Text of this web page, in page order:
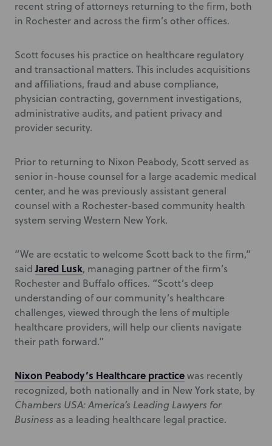
recent string of attorneys returning to the firm, both
in Rochester and across the firm’s other offices.
Scott focuses his practice on healthcare regulatory
and transactional matters. This includes acquisitions
and affiliations, fraud and abuse compliance,
physician contracting, government investigations,
administrative audits, and patient privacy and
provider security.
Prior to returning to Nixon Peabody, Scott served as
senior in-house counsel for a large academic medical
center, and he was previously assistant general
counsel with a Rochester-based community health
system serving Western New York.
“We are ecstatic to welcome Scott back to the firm,”
saidJared Lusk, managing partner of the firm’s
Rochester and Buffalo offices. “Scott’s deep
understanding of our community’s healthcare
challenges, viewed through the lens of multiple
healthcare providers, will help our clients navigate
their path forward.”
Nixon Peabody’s Healthcare practicewas recently
recognized, both nationally and in New York state, by
Chambers USA: America’s Leading Lawyers for
Business as a leading healthcare legal practice.